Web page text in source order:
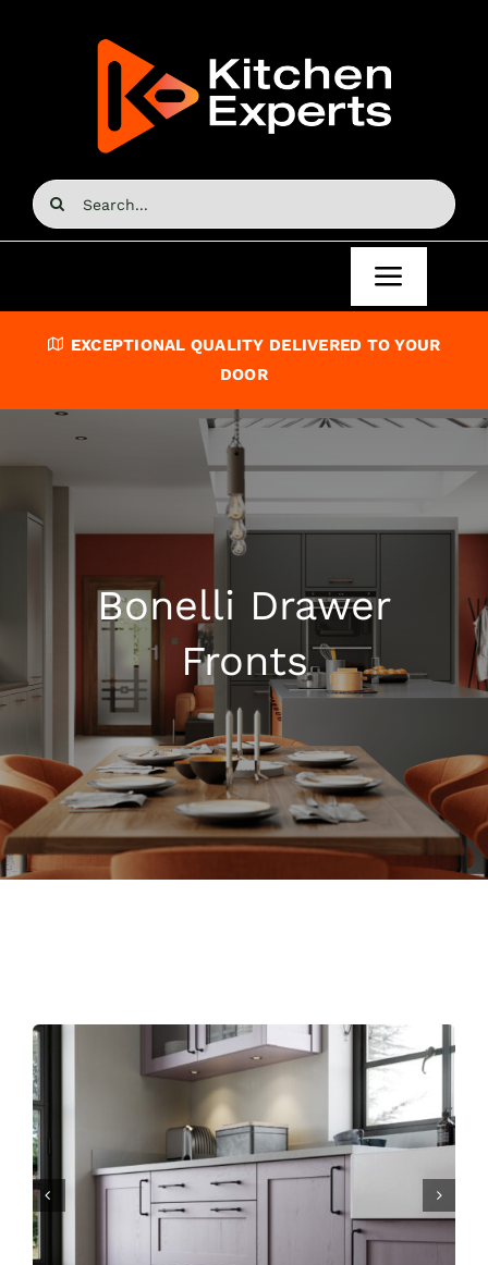
Search
for:
Toggle
Home
Kitchen Doors
Kitchen Units
Accessories
About
Blog
Contact
EXCEPTIONAL QUALITY DELIVERED TO YOUR
DOOR
Bonelli Drawer
Fronts